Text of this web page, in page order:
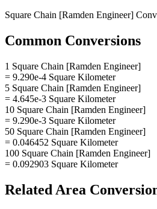
Square Chain [Ramden Engineer]
Common Conversions
1 Square Chain [Ramden Engineer]
= 9.290e-4 Square Kilometer
5 Square Chain [Ramden Engineer]
= 4.645e-3 Square Kilometer
10 Square Chain [Ramden Engineer]
= 9.290e-3 Square Kilometer
50 Square Chain [Ramden Engineer]
= 0.046452 Square Kilometer
100 Square Chain [Ramden Engineer]
= 0.092903 Square Kilometer
Related Area